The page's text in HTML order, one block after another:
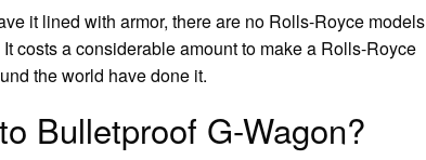
it lined with armor, there are no Rolls-Royce models
costs a considerable amount to make a Rolls-Royce
the world have done it.
Bulletproof G-Wagon?